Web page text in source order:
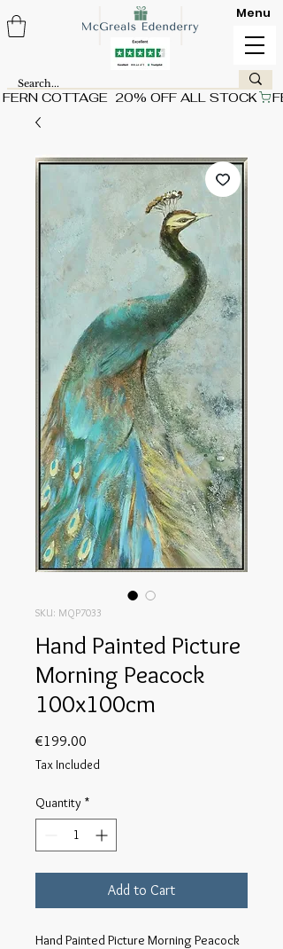
FERN COTTAGE  20% OFF ALL STOCK
Menu
SKU: MQP7033
Hand Painted Picture
Morning Peacock
100x100cm
€199.00
Tax Included
Quantity *
Add to Cart
Hand Painted Picture Morning Peacock